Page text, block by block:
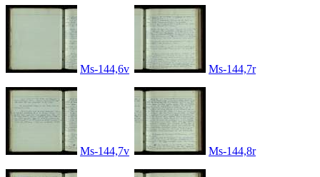
Ms-144,6v Ms-144,7r
Ms-144,7v Ms-144,8r